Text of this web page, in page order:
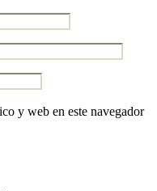
y web en este navegador